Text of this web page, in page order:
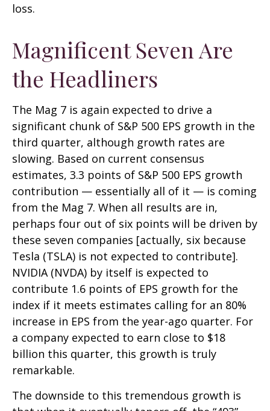
loss.
Magnificent Seven Are
the Headliners
The Mag 7 is again expected to drive a
significant chunk of S&P 500 EPS growth in the
third quarter, although growth rates are
slowing. Based on current consensus
estimates, 3.3 points of S&P 500 EPS growth
contribution — essentially all of it — is coming
from the Mag 7. When all results are in,
perhaps four out of six points will be driven by
these seven companies [actually, six because
Tesla (TSLA) is not expected to contribute].
NVIDIA (NVDA) by itself is expected to
contribute 1.6 points of EPS growth for the
index if it meets estimates calling for an 80%
increase in EPS from the year-ago quarter. For
a company expected to earn close to $18
billion this quarter, this growth is truly
remarkable.
The downside to this tremendous growth is